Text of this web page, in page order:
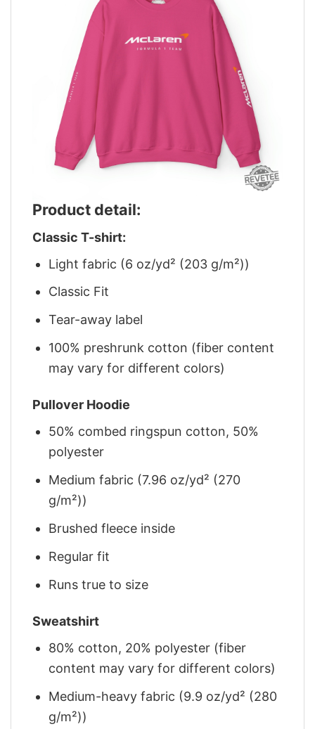
Product detail:
Classic T-shirt:
Light fabric (6 oz/yd² (203 g/m²))
Classic Fit
Tear-away label
100% preshrunk cotton (fiber content
may vary for different colors)
Pullover Hoodie
50% combed ringspun cotton, 50%
polyester
Medium fabric (7.96 oz/yd² (270
g/m²))
Brushed fleece inside
Regular fit
Runs true to size
Sweatshirt
80% cotton, 20% polyester (fiber
content may vary for different colors)
Medium-heavy fabric (9.9 oz/yd² (280
g/m²))